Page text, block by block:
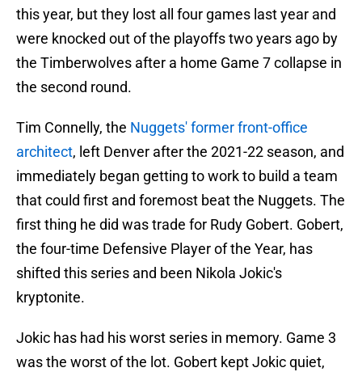
this year, but they lost all four games last year and
were knocked out of the playoffs two years ago by
the Timberwolves after a home Game 7 collapse in
the second round.
Tim Connelly, the Nuggets' former front-office
architect, left Denver after the 2021-22 season, and
immediately began getting to work to build a team
that could first and foremost beat the Nuggets. The
first thing he did was trade for Rudy Gobert. Gobert,
the four-time Defensive Player of the Year, has
shifted this series and been Nikola Jokic's
kryptonite.
Jokic has had his worst series in memory. Game 3
was the worst of the lot. Gobert kept Jokic quiet,